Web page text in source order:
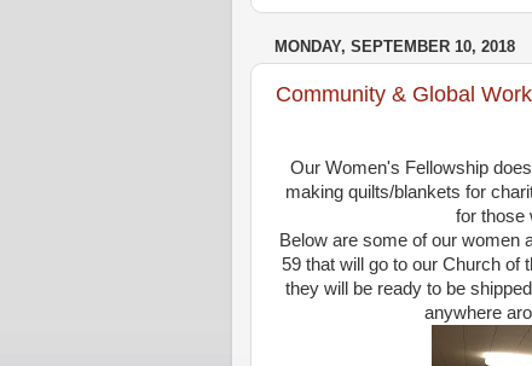
MONDAY, SEPTEMBER 10, 2018
Community & Global Work
Our Women's Fellowship
making quilts/blankets for
for those
Below are some of our women
59 that will go to our Church of
they will be ready to be
anywhere